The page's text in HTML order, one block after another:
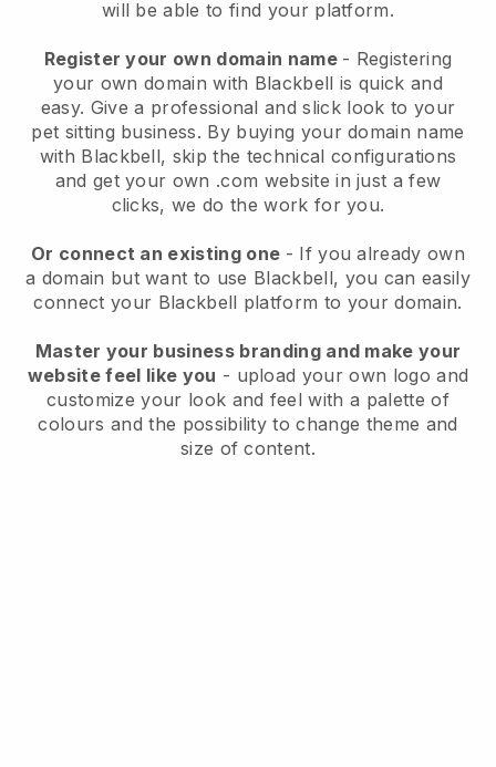
will be able to find your platform.
Register your own domain name - Registering
your own domain with Blackbell is quick and
easy. Give a professional and slick look to your
pet sitting business. By buying your domain name
with Blackbell, skip the technical configurations
and get your own .com website in just a few
clicks, we do the work for you.
Or connect an existing one - If you already own
a domain but want to use Blackbell, you can easily
connect your Blackbell platform to your domain.
Master your business branding and make your
website feel like you - upload your own logo and
customize your look and feel with a palette of
colours and the possibility to change theme and
size of content.